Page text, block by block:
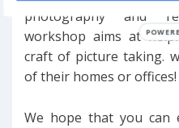
photography and
workshop aims at
craft of picture taking.
of their homes or offices!
We hope that you can